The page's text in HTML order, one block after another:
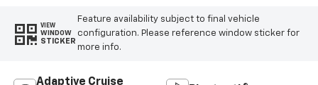
VIEW
WINDOW
STICKER
Feature availability subject to final vehicle
configuration. Please reference window sticker for
more info.
Adaptive Cruise